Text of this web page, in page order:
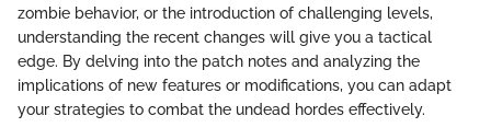
zombie behavior, or the introduction of challenging levels,
understanding the recent changes will give you a tactical
edge. By delving into the patch notes and analyzing the
implications of new features or modifications, you can adapt
your strategies to combat the undead hordes effectively.